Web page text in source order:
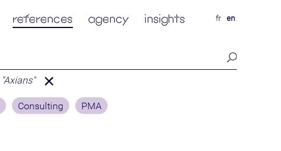
fr en
references agency insights
"Axians"
Consulting PMA